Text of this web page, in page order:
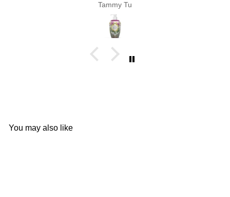
Tammy Tu
You may also like